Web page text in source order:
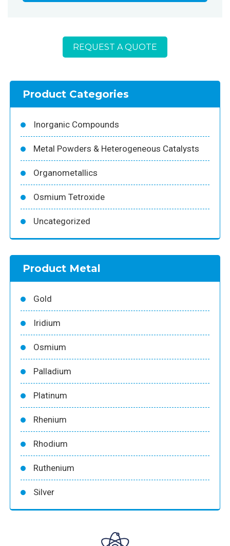
REQUEST A QUOTE
Product Categories
Inorganic Compounds
Metal Powders & Heterogeneous Catalysts
Organometallics
Osmium Tetroxide
Uncategorized
Product Metal
Gold
Iridium
Osmium
Palladium
Platinum
Rhenium
Rhodium
Ruthenium
Silver